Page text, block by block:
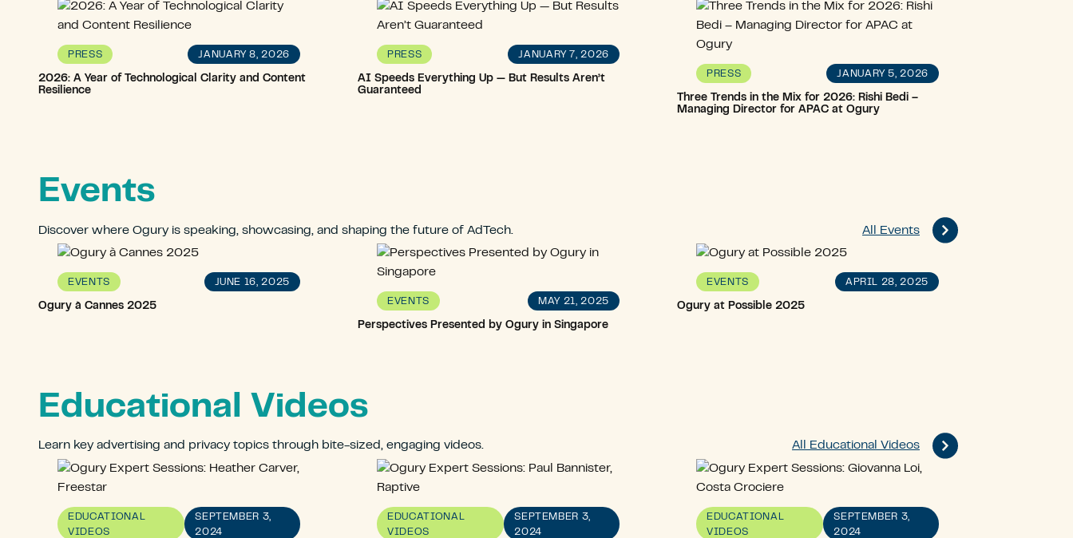
PRESS JANUARY 8, 2026
2026: A Year of Technological Clarity and Content
Resilience
PRESS JANUARY 7, 2026
AI Speeds Everything Up — But Results Aren’t
Guaranteed
PRESS JANUARY 5, 2026
Three Trends in the Mix for 2026: Rishi Bedi –
Managing Director for APAC at Ogury
Events
Discover where Ogury is speaking, showcasing, and shaping the future of AdTech. All Events
EVENTS JUNE 16, 2025
Ogury à Cannes 2025
EVENTS MAY 21, 2025
Perspectives Presented by Ogury in Singapore
EVENTS APRIL 28, 2025
Ogury at Possible 2025
Educational Videos
Learn key advertising and privacy topics through bite-sized, engaging videos. All Educational Videos
EDUCATIONAL
VIDEOS
SEPTEMBER 3,
2024
EDUCATIONAL
VIDEOS
SEPTEMBER 3,
2024
EDUCATIONAL
VIDEOS
SEPTEMBER 3,
2024